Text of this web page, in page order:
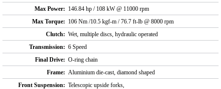
Max Power: 146.84 hp / 108 kW @ 11000 rpm
Max Torque: 106 Nm /10.5 kgf-m / 76.7 ft-lb @ 8000 rpm
Clutch: Wet, multiple discs, hydraulic operated
Transmission: 6 Speed
Final Drive: O-ring chain
Frame: Aluminium die-cast, diamond shaped
Front Suspension: Telescopic upside forks,